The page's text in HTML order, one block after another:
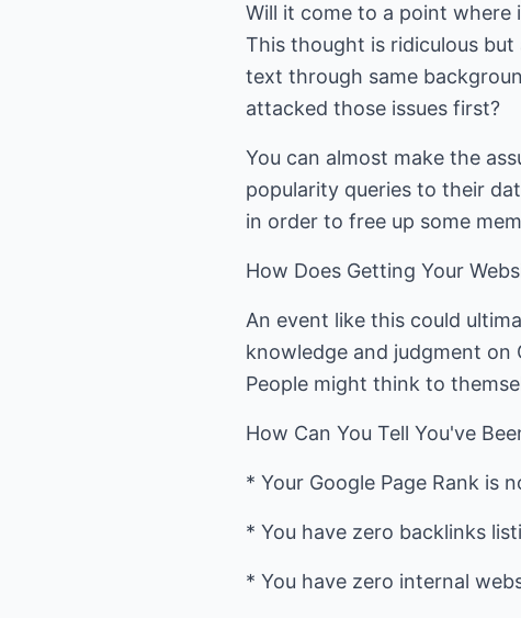
Will it come to a point where
This thought is ridiculous
text through same
attacked those issues first?
You can almost make the
popularity queries to their
in order to free up some
How Does Getting Your
An event like this could
knowledge and judgment on
People might think to
How Can You Tell You've
* Your Google Page Rank is
* You have zero backlinks
* You have zero internal